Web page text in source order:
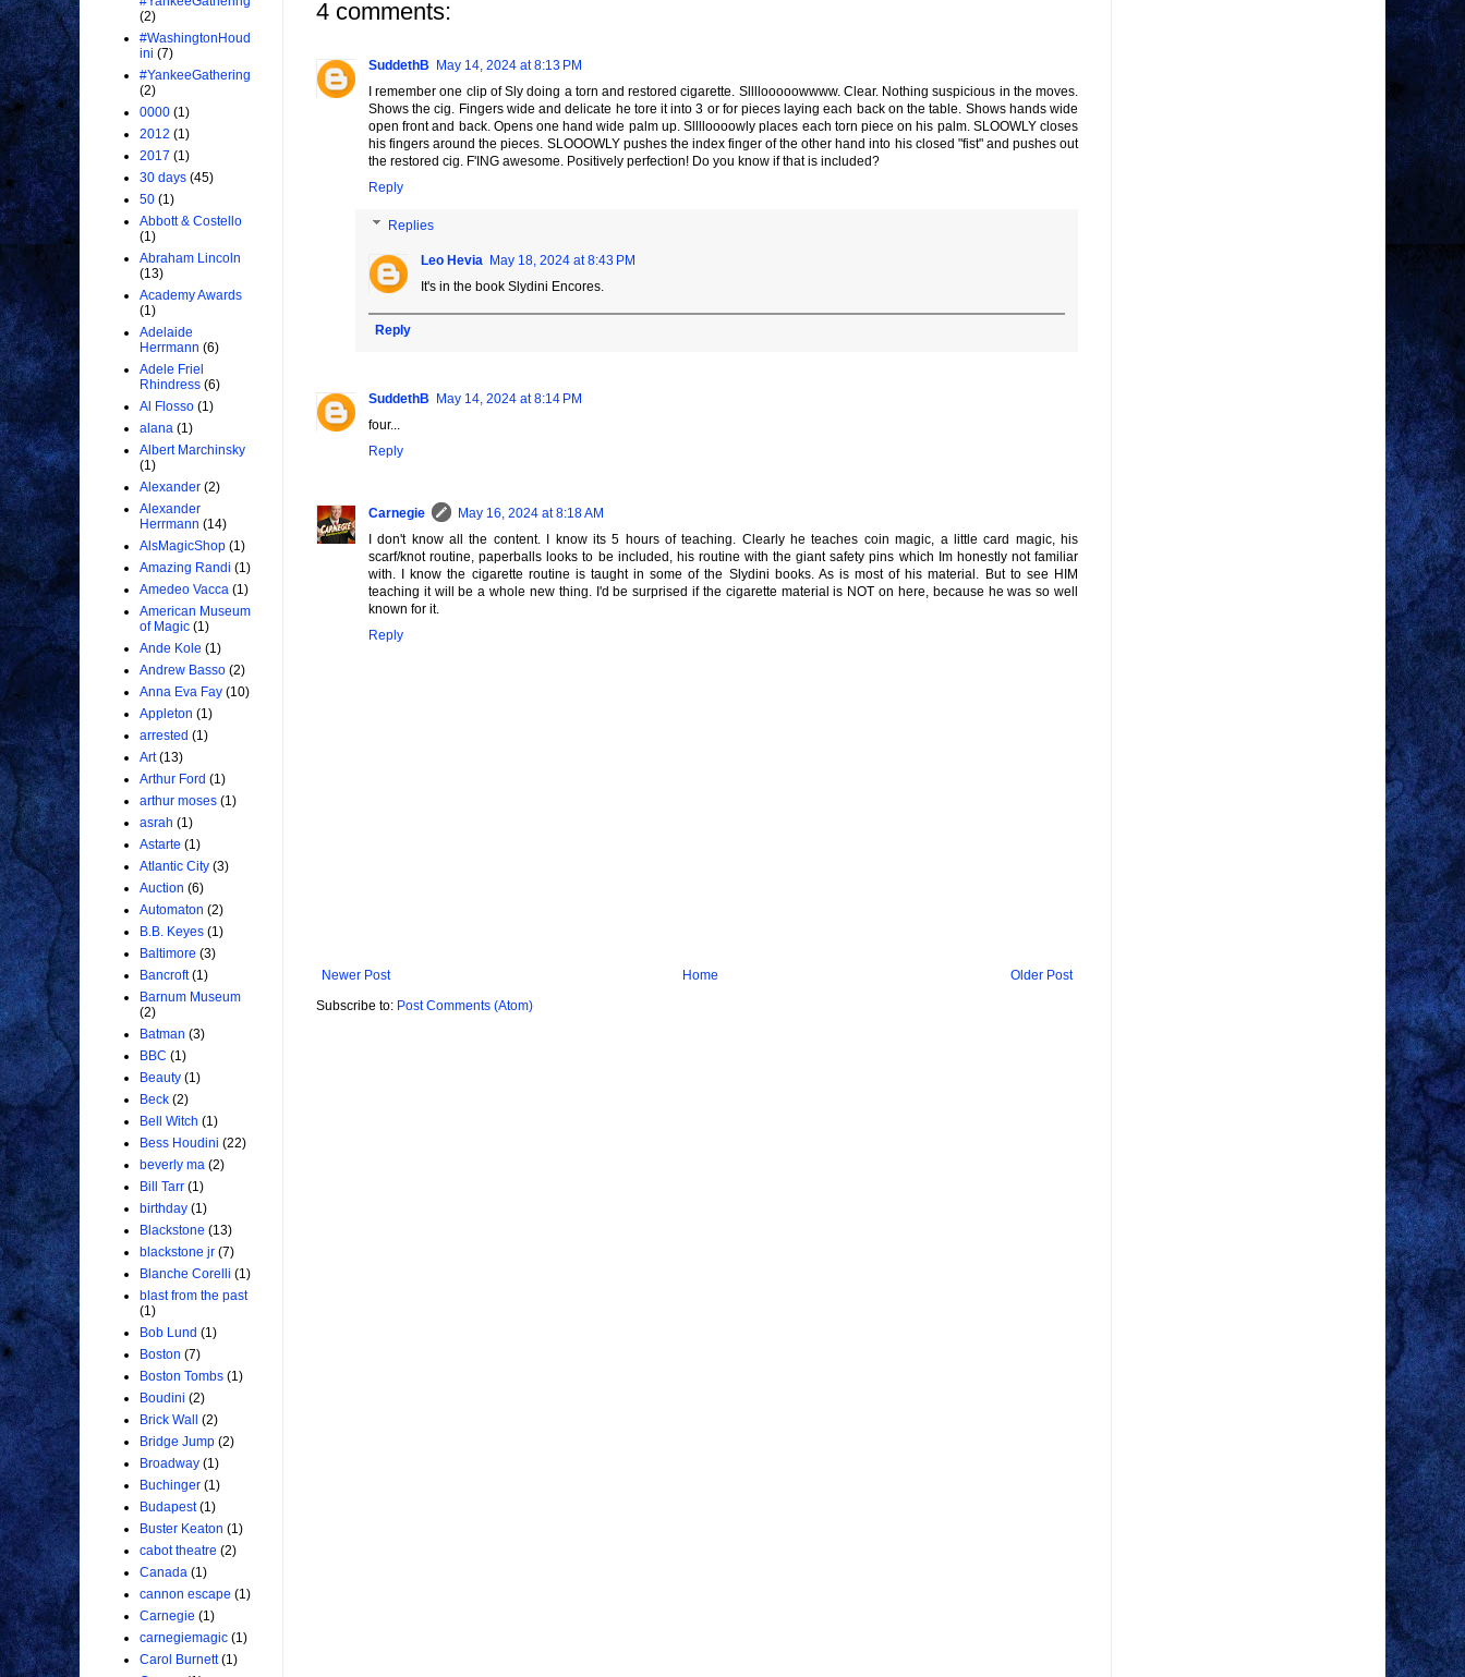
4 comments:
SuddethB May 14, 2024 at 8:13 PM
I remember one clip of Sly doing a torn and restored cigarette. Sllllooooowwww. Clear. Nothing suspicious in the moves.
Shows the cig. Fingers wide and delicate he tore it into 3 or for pieces laying each back on the table. Shows hands wide
open front and back. Opens one hand wide palm up. Slllloooowly places each torn piece on his palm. SLOOWLY closes
his fingers around the pieces. SLOOOWLY pushes the index finger of the other hand into his closed "fist" and pushes out
the restored cig. F'ING awesome. Positively perfection! Do you know if that is included?
Reply
Replies
Leo Hevia May 18, 2024 at 8:43 PM
It's in the book Slydini Encores.
Reply
SuddethB May 14, 2024 at 8:14 PM
four...
Reply
Carnegie
May 16, 2024 at 8:18 AM
I don't know all the content. I know its 5 hours of teaching. Clearly he teaches coin magic, a little card magic, his
scarf/knot routine, paperballs looks to be included, his routine with the giant safety pins which Im honestly not familiar
with. I know the cigarette routine is taught in some of the Slydini books. As is most of his material. But to see HIM
teaching it will be a whole new thing. I'd be surprised if the cigarette material is NOT on here, because he was so well
known for it.
Reply
Newer Post Older Post
Home
Subscribe to: Post Comments (Atom)
(2)
#WashingtonHoud
ini (7)
#YankeeGathering
(2)
0000 (1)
2012 (1)
2017 (1)
30 days (45)
50 (1)
Abbott & Costello
(1)
Abraham Lincoln
(13)
Academy Awards
(1)
Adelaide
Herrmann (6)
Adele Friel
Rhindress (6)
Al Flosso (1)
alana (1)
Albert Marchinsky
(1)
Alexander (2)
Alexander
Herrmann (14)
AlsMagicShop (1)
Amazing Randi (1)
Amedeo Vacca (1)
American Museum
of Magic (1)
Ande Kole (1)
Andrew Basso (2)
Anna Eva Fay (10)
Appleton (1)
arrested (1)
Art (13)
Arthur Ford (1)
arthur moses (1)
asrah (1)
Astarte (1)
Atlantic City (3)
Auction (6)
Automaton (2)
B.B. Keyes (1)
Baltimore (3)
Bancroft (1)
Barnum Museum
(2)
Batman (3)
BBC (1)
Beauty (1)
Beck (2)
Bell Witch (1)
Bess Houdini (22)
beverly ma (2)
Bill Tarr (1)
birthday (1)
Blackstone (13)
blackstone jr (7)
Blanche Corelli (1)
blast from the past
(1)
Bob Lund (1)
Boston (7)
Boston Tombs (1)
Boudini (2)
Brick Wall
(2)
Bridge Jump (2)
Broadway (1)
Buchinger (1)
Budapest (1)
Buster Keaton (1)
cabot theatre (2)
Canada (1)
cannon escape (1)
Carnegie (1)
carnegiemagic (1)
Carol Burnett (1)